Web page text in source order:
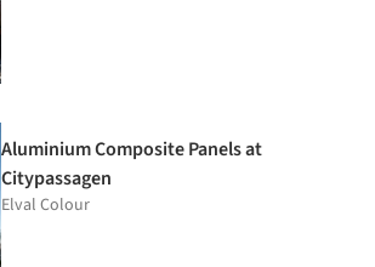
Aluminium Composite Panels at
Citypassagen
Elval Colour